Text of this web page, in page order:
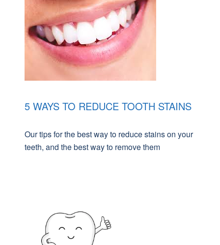
5 WAYS TO REDUCE TOOTH STAINS
Our tips for the best way to reduce stains on your
teeth, and the best way to remove them